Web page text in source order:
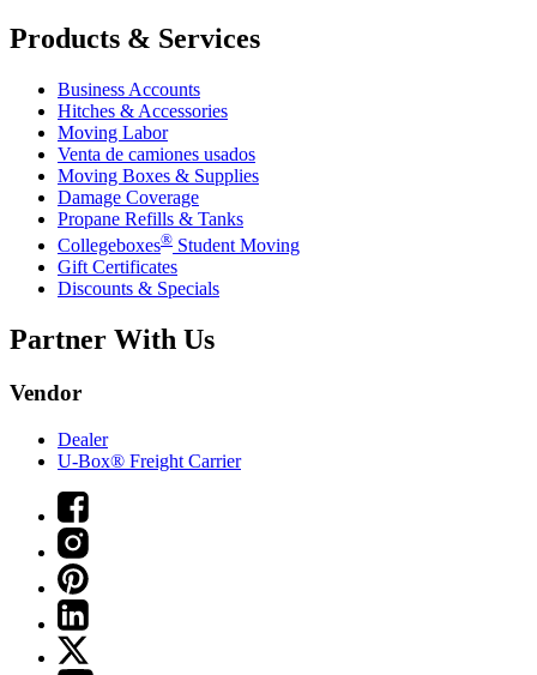
Products & Services
Business Accounts
Hitches & Accessories
Moving Labor
Venta de camiones usados
Moving Boxes & Supplies
Damage Coverage
Propane Refills & Tanks
Collegeboxes® Student Moving
Gift Certificates
Discounts & Specials
Partner With Us
Vendor
Dealer
U-Box® Freight Carrier